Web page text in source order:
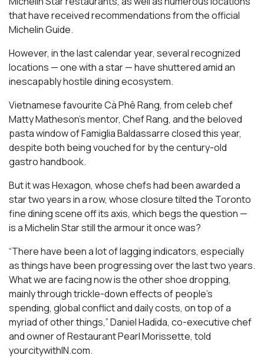
that have received recommendations from the official
Michelin Guide.
However, in the last calendar year, several recognized
locations — one with a star — have shuttered amid an
inescapably hostile dining ecosystem.
Vietnamese favourite Cà Phê Rang, from celeb chef
Matty Matheson’s mentor, Chef Rang, and the beloved
pasta window of Famiglia Baldassarre closed this year,
despite both being vouched for by the century-old
gastro handbook.
But it was Hexagon, whose chefs had been awarded a
star two years in a row, whose closure tilted the Toronto
fine dining scene off its axis, which begs the question —
is a Michelin Star still the armour it once was?
“There have been a lot of lagging indicators, especially
as things have been progressing over the last two years.
What we are facing now is the other shoe dropping,
mainly through trickle-down effects of people’s
spending, global conflict and daily costs, on top of a
myriad of other things,” Daniel Hadida, co-executive chef
and owner of Restaurant Pearl Morissette, told
yourcitywithIN.com.